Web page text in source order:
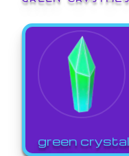
green